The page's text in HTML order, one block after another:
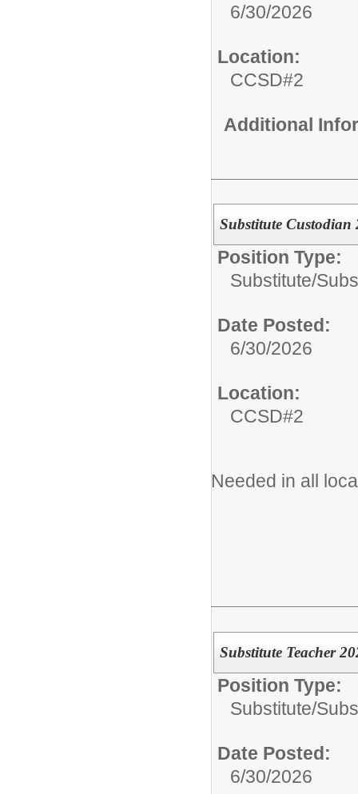
6/30/2026
Location:
CCSD#2
Additional
Substitute Custodian
Position Type:
Substitute/
Date Posted:
6/30/2026
Location:
CCSD#2
Needed in all
Substitute Teacher
Position Type:
Substitute/
Date Posted:
6/30/2026